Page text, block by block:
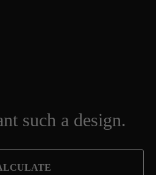
such a design.